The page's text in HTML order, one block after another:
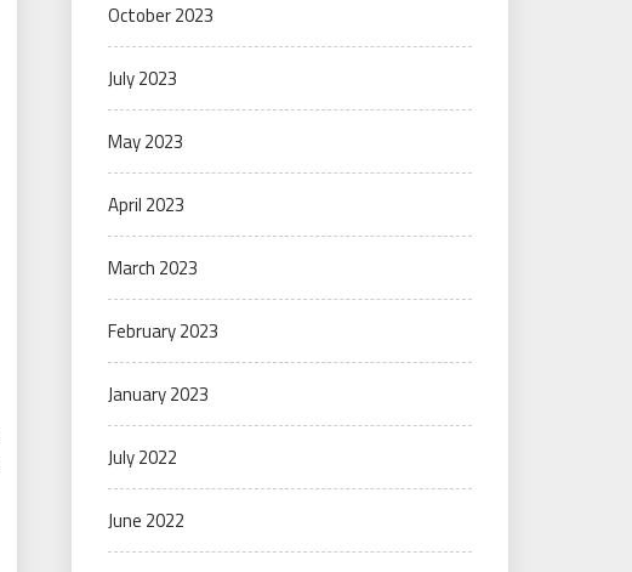
October 2023
July 2023
May 2023
April 2023
March 2023
February 2023
January 2023
July 2022
June 2022